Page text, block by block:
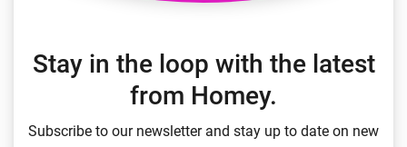
Stay in the loop with the latest
from Homey.
Subscribe to our newsletter and stay up to date on new